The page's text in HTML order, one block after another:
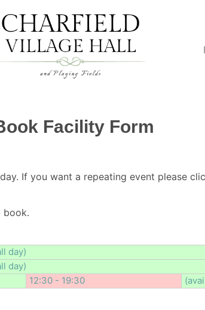
Facility Form
If you want a repeating event please
book.
day)
day)
12:30 - 19:30